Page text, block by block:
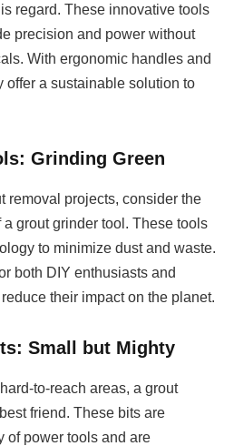
regard. These innovative tools
precision and power without
With ergonomic handles and
offer a sustainable solution to
Grinding Green
removal projects, consider the
grout grinder tool. These tools
to minimize dust and waste.
both DIY enthusiasts and
their impact on the planet.
Small but Mighty
to-reach areas, a grout
friend. These bits are
of power tools and are